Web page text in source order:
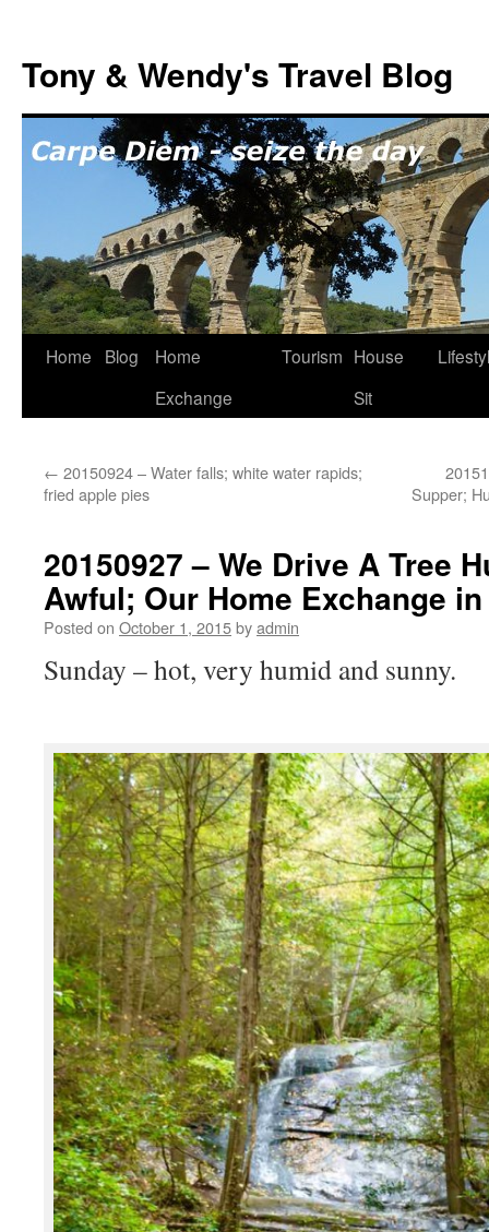
content
Tony & Wendy's Travel Blog
Home Blog
Home
Exchange
Tourism House
Sit
← 20150924 – Water falls; white water rapids;
fried apple pies
Supper;
20150927 – We Drive A Tree
Awful; Our Home Exchange
Posted on October 1, 2015byadmin
Sunday – hot, very humid and sunny.